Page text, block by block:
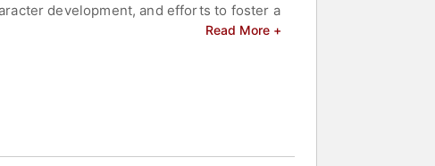
development, and efforts to foster a
cadets to meet the increasingly
ranking positions, where she was
operations. In that role, she
duty, reserve, civilian, and
Read More +